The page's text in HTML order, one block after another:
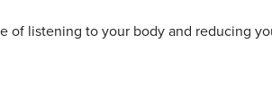
of listening to your body and reducing